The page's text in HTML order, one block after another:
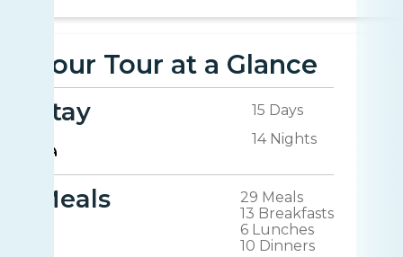
Your Tour at a Glance
Stay
15 Days
14 Nights
Meals
29 Meals
13 Breakfasts
6 Lunches
10 Dinners